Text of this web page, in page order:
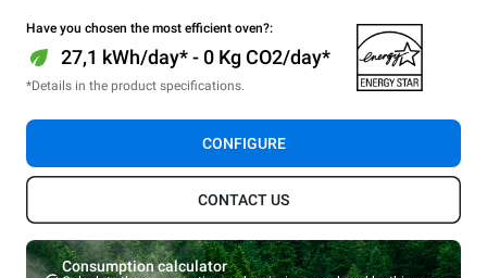
Have you chosen the most efficient oven?:
27,1 kWh/day* - 0 Kg CO2/day*
*Details in the product specifications.
CONFIGURE
CONTACT US
Consumption calculator